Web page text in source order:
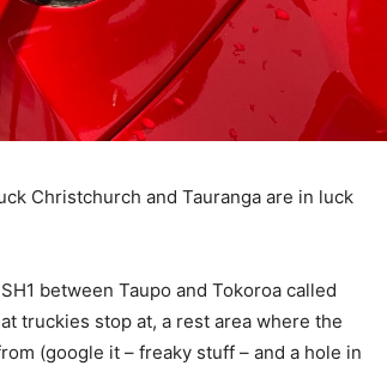
Christchurch and Tauranga are in luck
between Taupo and Tokoroa called
truckies stop at, a rest area where the
(google it – freaky stuff – and a hole in